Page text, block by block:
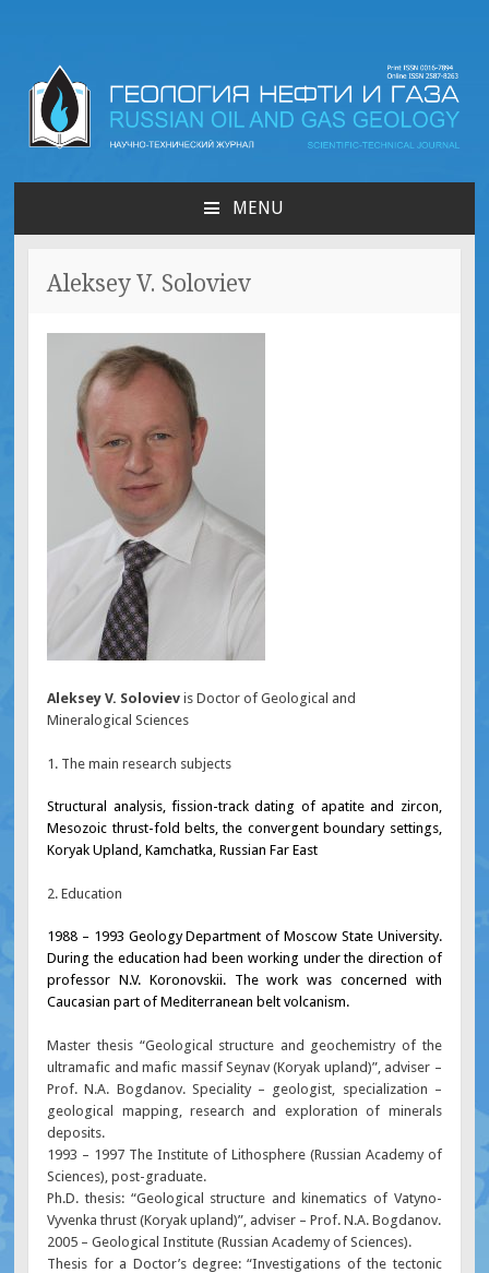
Russian oil & gas
geology | Геология нефти
и газа
MENU
CONTENT
Aleksey V. Soloviev
Aleksey V. Soloviev is Doctor of Geological and
Mineralogical Sciences
1. The main research subjects
Structural analysis, fission-track dating of apatite and zircon,
Mesozoic thrust-fold belts, the convergent boundary settings,
Koryak Upland, Kamchatka, Russian Far East
2. Education
1988 – 1993 Geology Department of Moscow State University.
During the education had been working under the direction of
professor N.V. Koronovskii. The work was concerned with
Caucasian part of Mediterranean belt volcanism.
Master thesis “Geological structure and geochemistry of the
ultramafic and mafic massif Seynav (Koryak upland)”, adviser –
Prof. N.A. Bogdanov. Speciality – geologist, specialization –
geological mapping, research and exploration of minerals
deposits.
1993 – 1997 The Institute of Lithosphere (Russian Academy of
Sciences), post-graduate.
Ph.D. thesis: “Geological structure and kinematics of Vatyno-
Vyvenka thrust (Koryak upland)”, adviser – Prof. N.A. Bogdanov.
2005 – Geological Institute (Russian Academy of Sciences).
Thesis for a Doctor’s degree: “Investigations of the tectonic